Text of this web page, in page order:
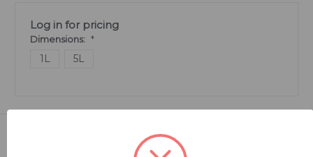
Log in for pricing
Dimensions: *
1L 5L
Related Products